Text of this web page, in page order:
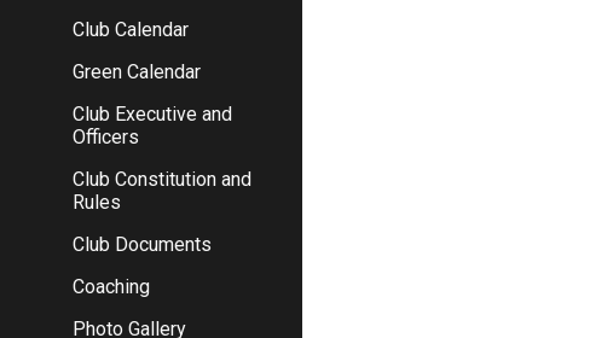
Club Calendar
Green Calendar
Club Executive and
Officers
Club Constitution and
Rules
Club Documents
Coaching
Photo Gallery